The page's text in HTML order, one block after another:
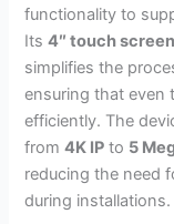
functionality to
Its4″ touch screen
simplifies the
ensuring that even
efficiently. The
from4K IP to 5
reducing the need
during installations.